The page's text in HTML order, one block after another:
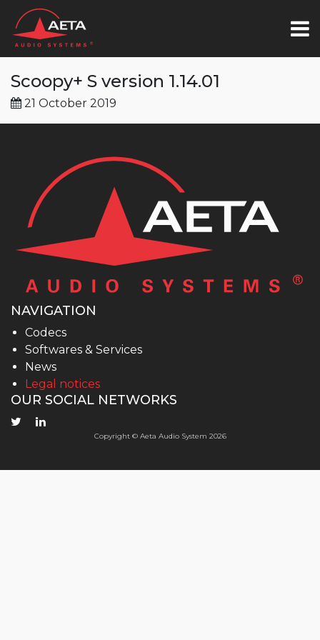
Scoopy+ S version 1.14.01
21 October 2019
NAVIGATION
Codecs
Softwares & Services
News
Legal notices
OUR SOCIAL NETWORKS
Copyright © Aeta Audio System 2026